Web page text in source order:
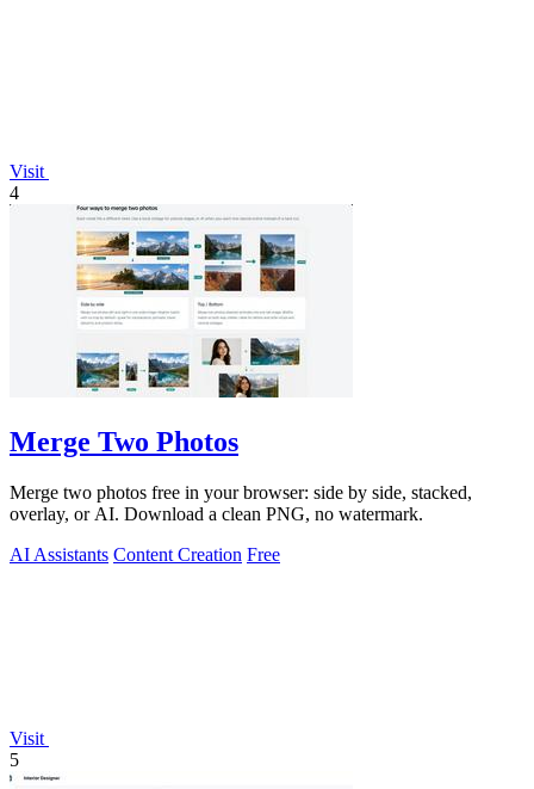
Visit
4
Merge Two Photos
Merge two photos free in your browser: side by side, stacked,
overlay, or AI. Download a clean PNG, no watermark.
AI Assistants Content Creation Free
Visit
5